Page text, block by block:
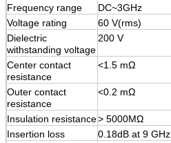
Frequency range
DC~3GHz
Voltage rating
60 V(rms)
Dielectric
withstanding voltage
200 V
Center contact
resistance
<1.5 mΩ
Outer contact
resistance
<0.2 mΩ
Insulation resistance> 5000MΩ
Insertion loss
0.18dB at 9 GHz